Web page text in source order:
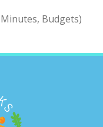
Budgets)